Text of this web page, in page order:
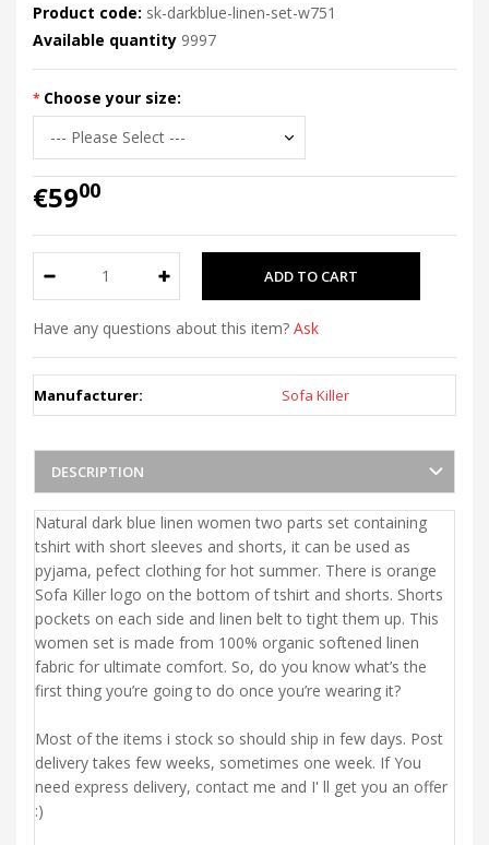
Product code: sk-darkblue-linen-set-w751
Available quantity 9997
Choose your size:
€5900
Have any questions about this item? Ask
Manufacturer: Sofa Killer
DESCRIPTION
Natural dark blue linen women two parts set containing
tshirt with short sleeves and shorts, it can be used as
pyjama, pefect clothing for hot summer. There is orange
Sofa Killer logo on the bottom of tshirt and shorts. Shorts
pockets on each side and linen belt to tight them up. This
women set is made from 100% organic softened linen
fabric for ultimate comfort. So, do you know what’s the
first thing you’re going to do once you’re wearing it?
Most of the items i stock so should ship in few days. Post
delivery takes few weeks, sometimes one week. If You
need express delivery, contact me and I' ll get you an offer
:)